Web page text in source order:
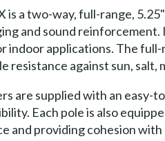
is a two-way, full-range,
and sound
indoor applications. The
resistance against sun, salt,
are supplied with an
Each pole is also
and providing cohesion